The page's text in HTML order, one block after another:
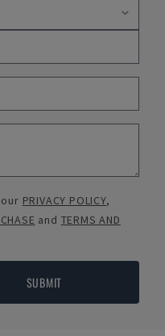
PRIVACY POLICY,
and TERMS AND
SUBMIT